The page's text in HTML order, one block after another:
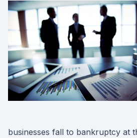
businesses fall to bankruptcy at